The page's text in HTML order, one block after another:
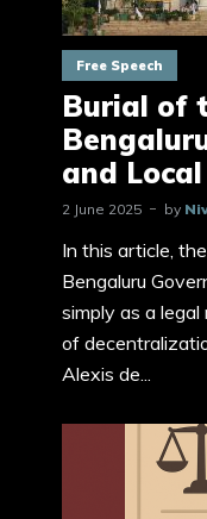
Free Speech
Burial of
and
2 June 2025 by
In this article,
Bengaluru
simply as a
of
Alexis de...